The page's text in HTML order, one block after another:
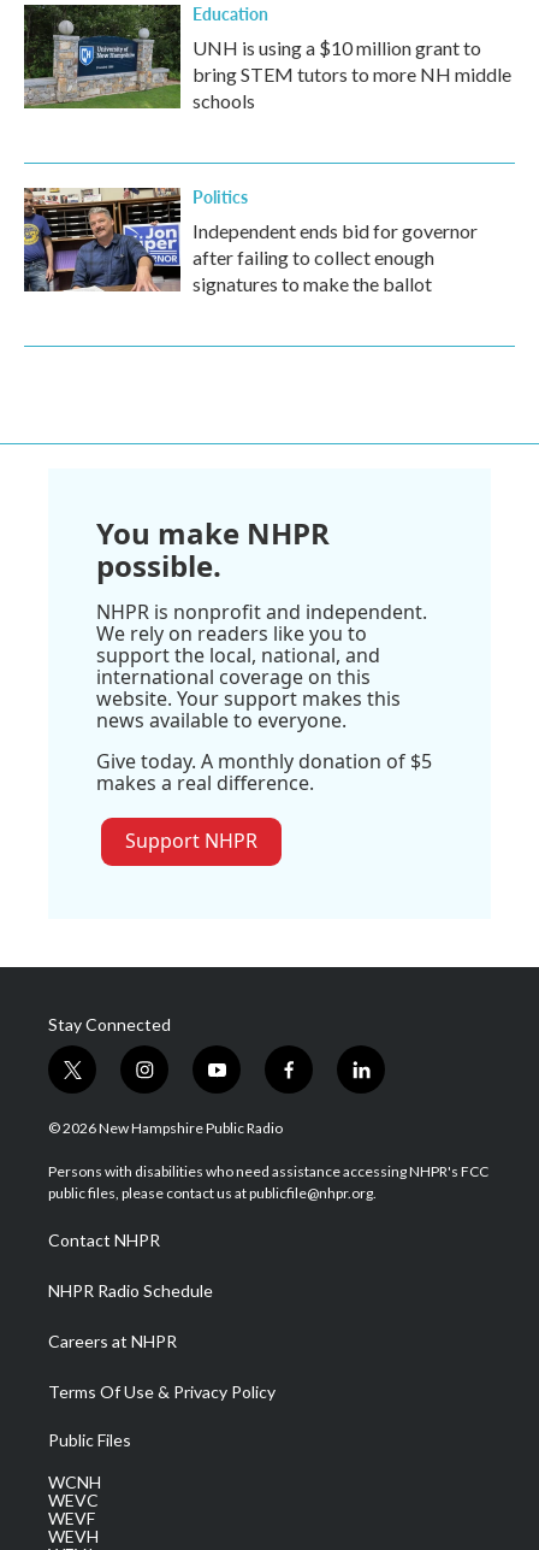
Education
UNH is using a $10 million grant to
bring STEM tutors to more NH middle
schools
Politics
Independent ends bid for governor
after failing to collect enough
signatures to make the ballot
You make NHPR
possible.
NHPR is nonprofit and independent.
We rely on readers like you to
support the local, national, and
international coverage on this
website. Your support makes this
news available to everyone.
Give today. A monthly donation of $5
makes a real difference.
Support NHPR
Stay Connected
t
w
i
t
e
i
n
s
a
g
a
m
y
o
u
u
b
f
a
b
o
l
i
e
d
© 2026 New Hampshire Public Radio
Persons with disabilities who need assistance accessing NHPR's FCC
public files, please contact us at publicfile@nhpr.org.
Contact NHPR
NHPR Radio Schedule
Careers at NHPR
Terms Of Use & Privacy Policy
Public Files
WCNH
WEVC
WEVF
WEVH